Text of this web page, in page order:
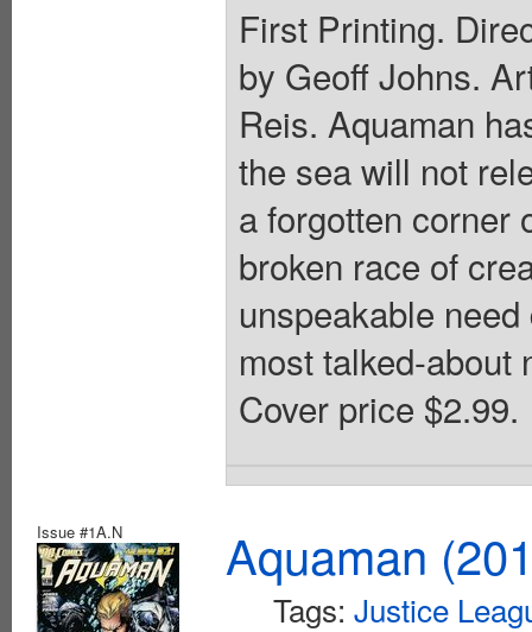
First Printing.
by Geoff Johns.
Reis. Aquaman
the sea will not
a forgotten corner
broken race of
unspeakable
most talked-about
Cover price $2.99.
Issue #1A.N Aquaman
Tags: Justice